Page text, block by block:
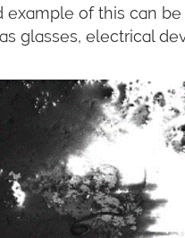
example of this can
glasses, electrical